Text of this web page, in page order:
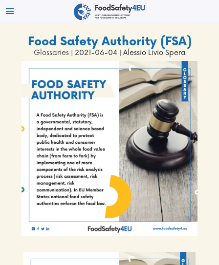
Food Safety Authority (FSA)
Glossaries| 2021-06-04 | Alessio Livio Spera